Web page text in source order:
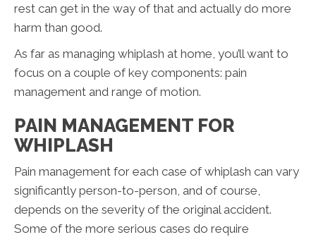
rest can get in the way of that and actually do more
harm than good.
As far as managing whiplash at home, you’ll want to
focus on a couple of key components: pain
management and range of motion.
PAIN MANAGEMENT FOR
WHIPLASH
Pain management for each case of whiplash can vary
significantly person-to-person, and of course,
depends on the severity of the original accident.
Some of the more serious cases do require